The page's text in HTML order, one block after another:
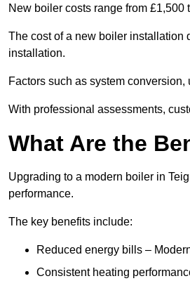
New boiler costs range from £1,500
The cost of a new boiler installation
installation.
Factors such as system
With professional assessments,
What Are the
Upgrading to a modern boiler in
performance.
The key benefits include:
Reduced energy bills –
Consistent heating